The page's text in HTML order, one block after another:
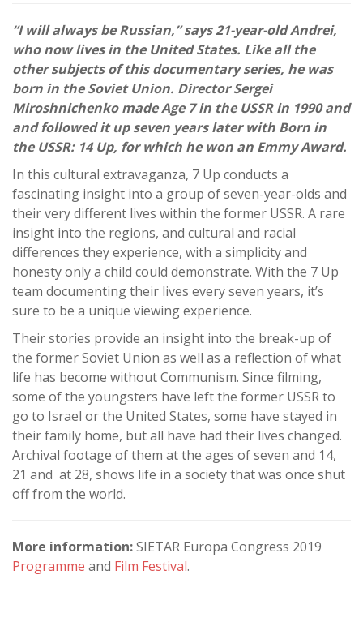
“I will always be Russian,” says 21-year-old Andrei,
who now lives in the United States. Like all the
other subjects of this documentary series, he was
born in the Soviet Union. Director Sergei
Miroshnichenko made Age 7 in the USSR in 1990 and
and followed it up seven years later with Born in
the USSR: 14 Up, for which he won an Emmy Award.
In this cultural extravaganza, 7 Up conducts a
fascinating insight into a group of seven-year-olds and
their very different lives within the former USSR. A rare
insight into the regions, and cultural and racial
differences they experience, with a simplicity and
honesty only a child could demonstrate. With the 7 Up
team documenting their lives every seven years, it’s
sure to be a unique viewing experience.
Their stories provide an insight into the break-up of
the former Soviet Union as well as a reflection of what
life has become without Communism. Since filming,
some of the youngsters have left the former USSR to
go to Israel or the United States, some have stayed in
their family home, but all have had their lives changed.
Archival footage of them at the ages of seven and 14,
21 and at 28, shows life in a society that was once shut
off from the world.
More information:SIETAR Europa Congress 2019
Programme and Film Festival.